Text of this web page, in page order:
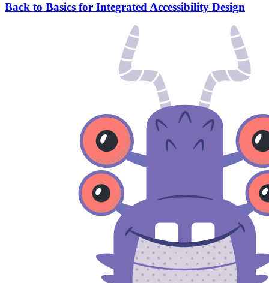
Back to Basics for Integrated Accessibility Design